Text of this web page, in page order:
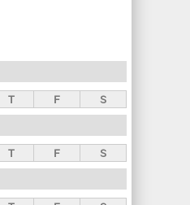
T F S
T F S